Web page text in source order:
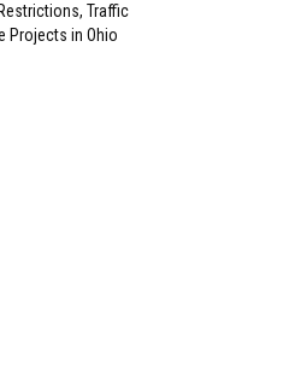
Traffic
Projects in Ohio